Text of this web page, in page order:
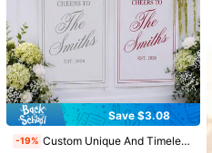
-10% 1 PC Custom Sparkle Rhinestone Artificial Zirconia Round Charm Pendant Necklace, Personalized Memory Picture Family Couple Photo Pendant Necklace, Gift For Women And Man, Family, Friends, Father, Mother, Boyfriend And Girlfriend, For Festivals, Anniversaries, Birthday Gifts
$6.50100+ sold
Save $3.08
-19% Custom Unique And Timeless Wedding Welcome Sign, Fabric Bar Menu Banner, Personalized Name And Date, Romantic Wedding Gift